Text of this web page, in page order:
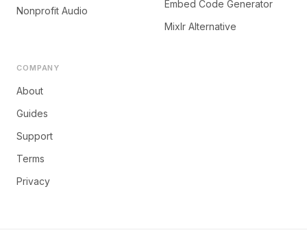
Nonprofit Audio
Embed Code Generator
Mixlr Alternative
COMPANY
About
Guides
Support
Terms
Privacy